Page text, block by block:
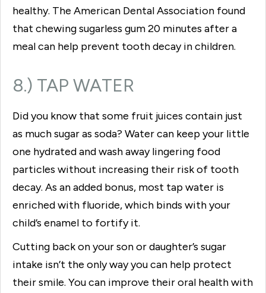
healthy. The American Dental Association found
that chewing sugarless gum 20 minutes after a
meal can help prevent tooth decay in children.
8.) TAP WATER
Did you know that some fruit juices contain just
as much sugar as soda? Water can keep your little
one hydrated and wash away lingering food
particles without increasing their risk of tooth
decay. As an added bonus, most tap water is
enriched with fluoride, which binds with your
child’s enamel to fortify it.
Cutting back on your son or daughter’s sugar
intake isn’t the only way you can help protect
their smile. You can improve their oral health with